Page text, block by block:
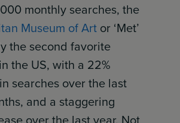
monthly searches, the
Museum of Art or ‘Met’
the second favorite
the US, with a 22%
searches over the last
and a staggering